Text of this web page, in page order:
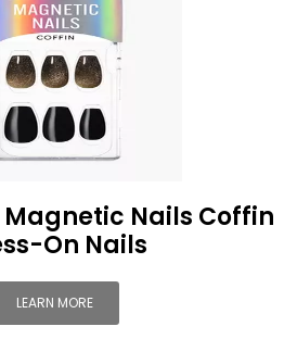
Nails Coffin
On Nails
LEARN MORE